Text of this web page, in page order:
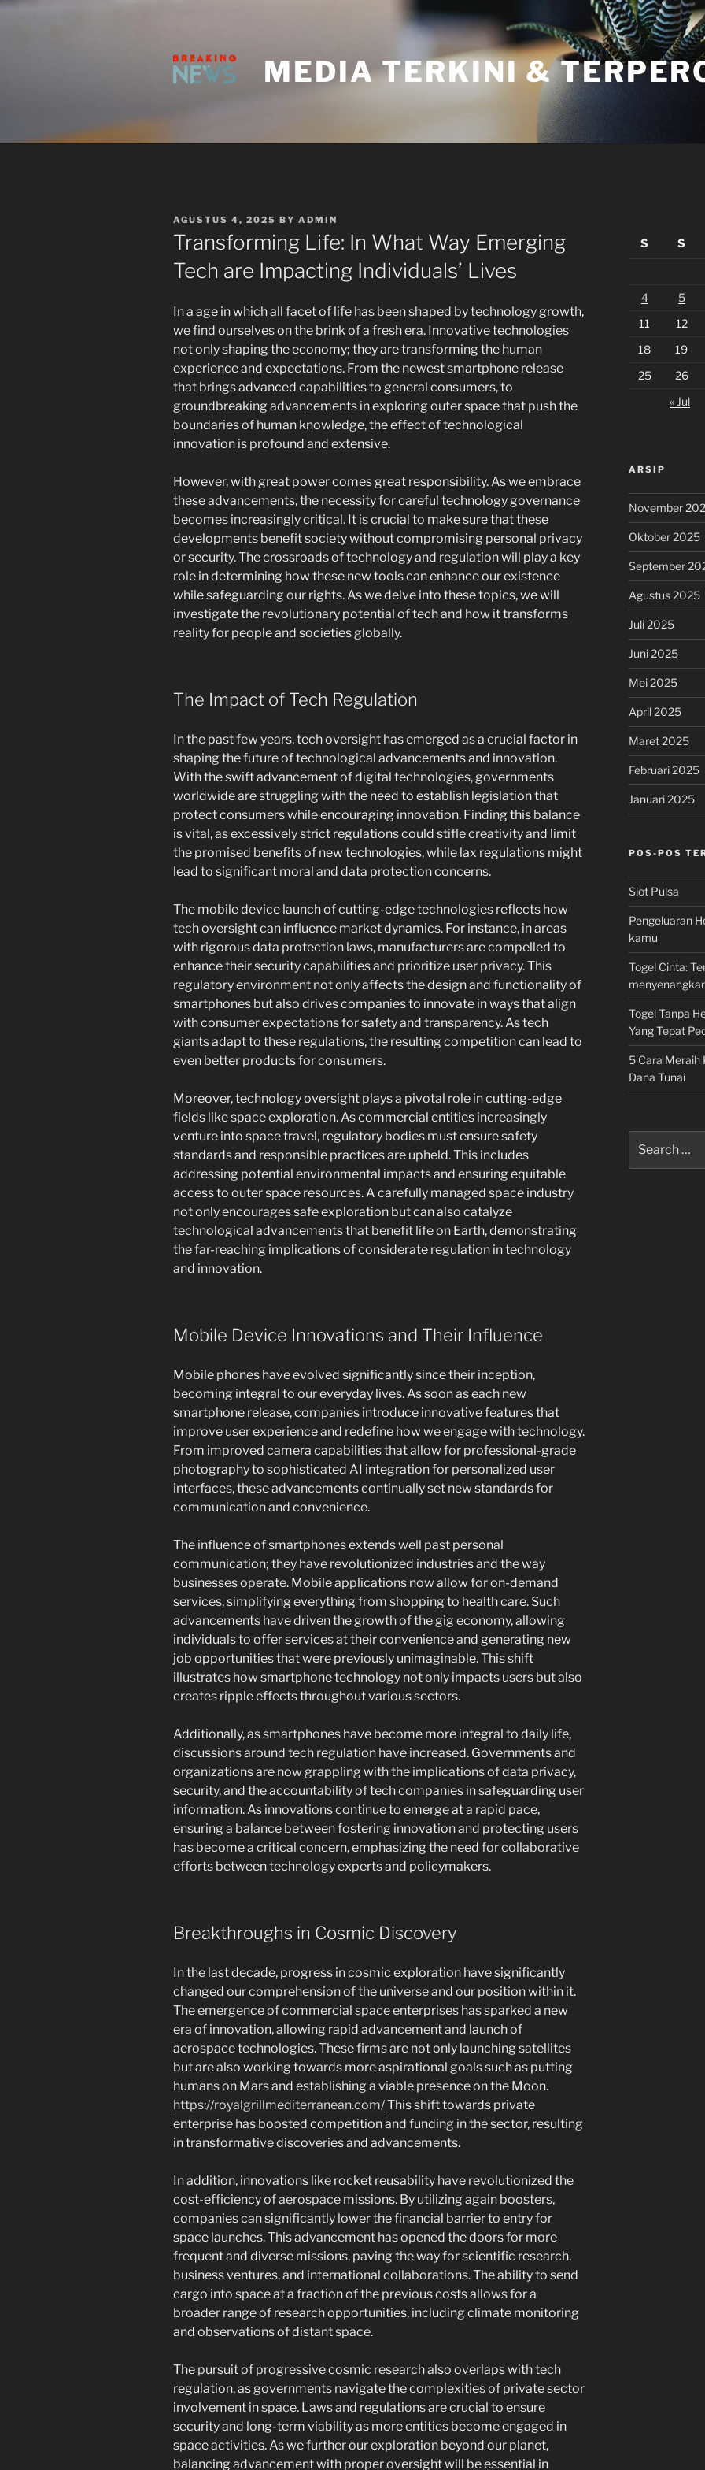
Skip
MEDIA TERKINI &
POSTED
ON
AGUSTUS 4, 2025 BY ADMIN
Transforming Life: In What Way Emerging
Tech are Impacting Individuals’ Lives
In a age in which all facet of life has been shaped by technology growth,
we find ourselves on the brink of a fresh era. Innovative technologies
not only shaping the economy; they are transforming the human
experience and expectations. From the newest smartphone release
that brings advanced capabilities to general consumers, to
groundbreaking advancements in exploring outer space that push the
boundaries of human knowledge, the effect of technological
innovation is profound and extensive.
However, with great power comes great responsibility. As we embrace
these advancements, the necessity for careful technology governance
becomes increasingly critical. It is crucial to make sure that these
developments benefit society without compromising personal privacy
or security. The crossroads of technology and regulation will play a key
role in determining how these new tools can enhance our existence
while safeguarding our rights. As we delve into these topics, we will
investigate the revolutionary potential of tech and how it transforms
reality for people and societies globally.
The Impact of Tech Regulation
In the past few years, tech oversight has emerged as a crucial factor in
shaping the future of technological advancements and innovation.
With the swift advancement of digital technologies, governments
worldwide are struggling with the need to establish legislation that
protect consumers while encouraging innovation. Finding this balance
is vital, as excessively strict regulations could stifle creativity and limit
the promised benefits of new technologies, while lax regulations might
lead to significant moral and data protection concerns.
The mobile device launch of cutting-edge technologies reflects how
tech oversight can influence market dynamics. For instance, in areas
with rigorous data protection laws, manufacturers are compelled to
enhance their security capabilities and prioritize user privacy. This
regulatory environment not only affects the design and functionality of
smartphones but also drives companies to innovate in ways that align
with consumer expectations for safety and transparency. As tech
giants adapt to these regulations, the resulting competition can lead to
even better products for consumers.
Moreover, technology oversight plays a pivotal role in cutting-edge
fields like space exploration. As commercial entities increasingly
venture into space travel, regulatory bodies must ensure safety
standards and responsible practices are upheld. This includes
addressing potential environmental impacts and ensuring equitable
access to outer space resources. A carefully managed space industry
not only encourages safe exploration but can also catalyze
technological advancements that benefit life on Earth, demonstrating
the far-reaching implications of considerate regulation in technology
and innovation.
Mobile Device Innovations and Their Influence
Mobile phones have evolved significantly since their inception,
becoming integral to our everyday lives. As soon as each new
smartphone release, companies introduce innovative features that
improve user experience and redefine how we engage with technology.
From improved camera capabilities that allow for professional-grade
photography to sophisticated AI integration for personalized user
interfaces, these advancements continually set new standards for
communication and convenience.
The influence of smartphones extends well past personal
communication; they have revolutionized industries and the way
businesses operate. Mobile applications now allow for on-demand
services, simplifying everything from shopping to health care. Such
advancements have driven the growth of the gig economy, allowing
individuals to offer services at their convenience and generating new
job opportunities that were previously unimaginable. This shift
illustrates how smartphone technology not only impacts users but also
creates ripple effects throughout various sectors.
Additionally, as smartphones have become more integral to daily life,
discussions around tech regulation have increased. Governments and
organizations are now grappling with the implications of data privacy,
security, and the accountability of tech companies in safeguarding user
information. As innovations continue to emerge at a rapid pace,
ensuring a balance between fostering innovation and protecting users
has become a critical concern, emphasizing the need for collaborative
efforts between technology experts and policymakers.
Breakthroughs in Cosmic Discovery
In the last decade, progress in cosmic exploration have significantly
changed our comprehension of the universe and our position within it.
The emergence of commercial space enterprises has sparked a new
era of innovation, allowing rapid advancement and launch of
aerospace technologies. These firms are not only launching satellites
but are also working towards more aspirational goals such as putting
humans on Mars and establishing a viable presence on the Moon.
https://royalgrillmediterranean.com/This shift towards private
enterprise has boosted competition and funding in the sector, resulting
in transformative discoveries and advancements.
In addition, innovations like rocket reusability have revolutionized the
cost-efficiency of aerospace missions. By utilizing again boosters,
companies can significantly lower the financial barrier to entry for
space launches. This advancement has opened the doors for more
frequent and diverse missions, paving the way for scientific research,
business ventures, and international collaborations. The ability to send
cargo into space at a fraction of the previous costs allows for a
broader range of research opportunities, including climate monitoring
and observations of distant space.
The pursuit of progressive cosmic research also overlaps with tech
regulation, as governments navigate the complexities of private sector
involvement in space. Laws and regulations are crucial to ensure
security and long-term viability as more entities become engaged in
space activities. As we further our exploration beyond our planet,
balancing advancement with proper oversight will be essential in
S
S
4
5
11
12
18
19
25
26
« Jul
ARSIP
November
Oktober 2025
September
Agustus 2025
Juli 2025
Juni 2025
Mei 2025
April 2025
Maret 2025
Februari 2025
Januari 2025
POS-POS
Slot Pulsa
Pengeluaran
kamu
Togel Cinta:
Togel Tanpa
Yang Tepat
5 Cara Meraih
Dana Tunai
for: